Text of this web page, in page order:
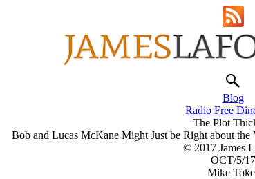
Blog
Radio Free
The Plot
Bob and Lucas McKane Might Just be Right about the
© 2017 James
OCT/5/17
Mike